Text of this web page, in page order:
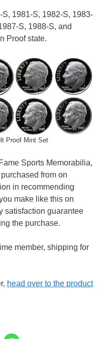
1981-S, 1982-S, 1983-
S, 1988-S, and
Proof state.
Proof Mint Set
Sports Memorabilia,
from on
in recommending
make like this on
satisfaction guarantee
the purchase.
member, shipping for
head over to the product